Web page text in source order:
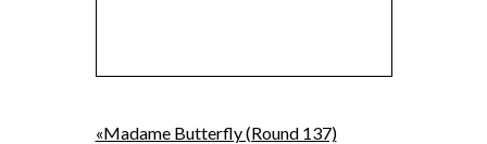
«Madame Butterfly (Round 137)